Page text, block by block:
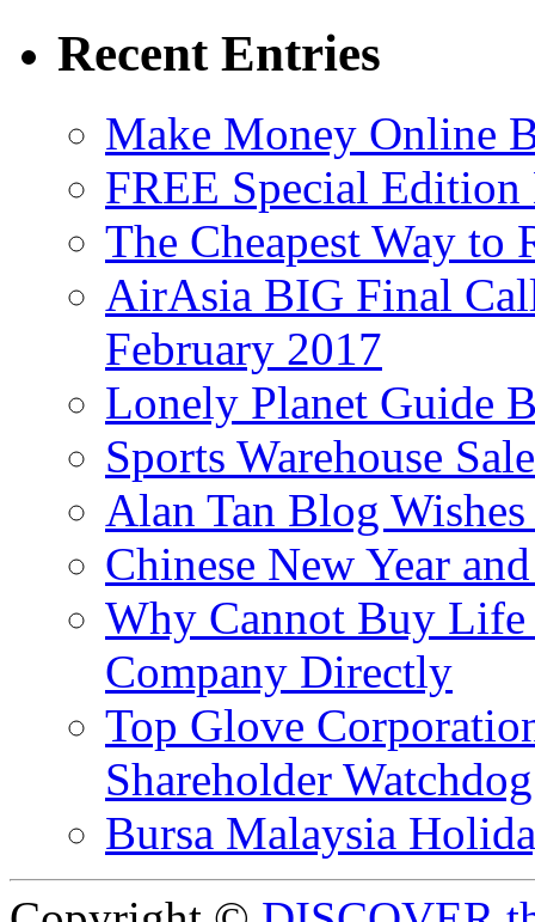
Recent Entries
Make Money Online
FREE Special
The Cheapest Way to
AirAsia BIG Final
February 2017
Lonely Planet Guide
Sports Warehouse
Alan Tan Blog
Chinese New Year
Why Cannot Buy Life
Company Directly
Top Glove
Shareholder
Bursa Malaysia